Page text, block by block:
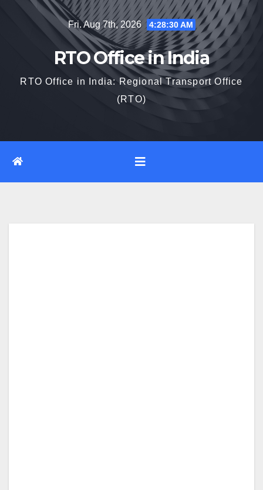
Fri. Aug 7th, 2026 4:28:31 AM
RTO Office in India
RTO Office in India: Regional Transport Office
(RTO)